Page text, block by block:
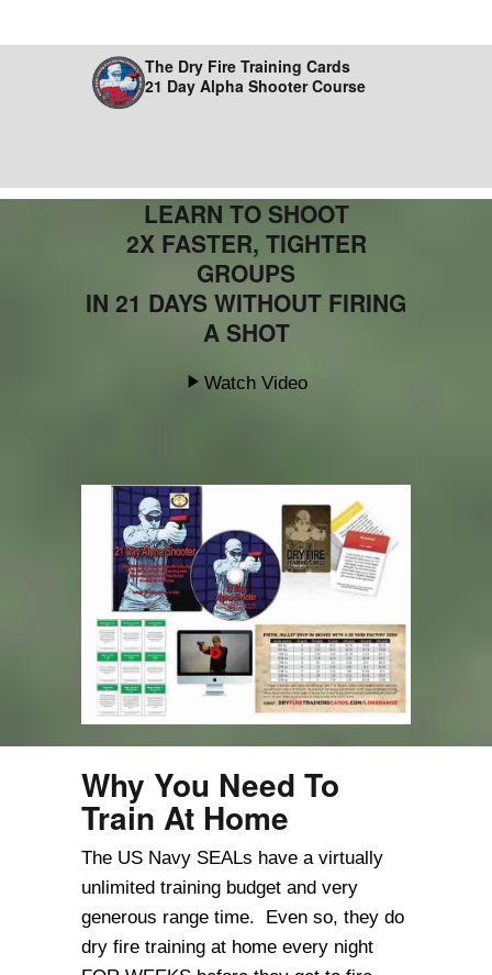
The Dry Fire Training Cards
21 Day Alpha Shooter Course
LEARN TO SHOOT
2X FASTER, TIGHTER
GROUPS
IN 21 DAYS WITHOUT FIRING
A SHOT
Watch Video
Why You Need To
Train At Home
The US Navy SEALs have a virtually
unlimited training budget and very
generous range time. Even so, they do
dry fire training at home every night